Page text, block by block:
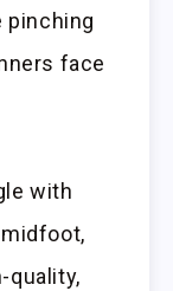
pinching
face
with
quality,